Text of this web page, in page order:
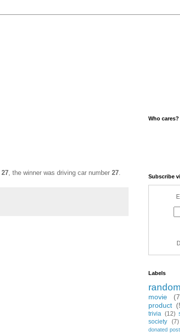
27 , the winner was driving car number 27
Who cares?
Subscribe
Labels
movie
product
trivia (12)
society
(7)
donated post